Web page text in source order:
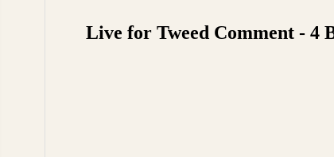
Live for Tweed Comment - 4